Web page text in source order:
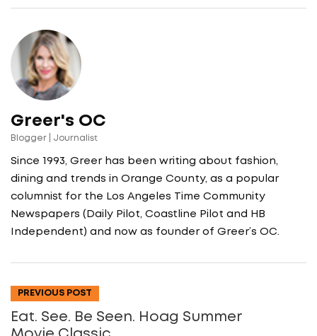
Greer's OC
Blogger | Journalist
Since 1993, Greer has been writing about fashion,
dining and trends in Orange County, as a popular
columnist for the Los Angeles Time Community
Newspapers (Daily Pilot, Coastline Pilot and HB
Independent) and now as founder of Greer’s OC.
PREVIOUS POST
Eat. See. Be Seen. Hoag Summer